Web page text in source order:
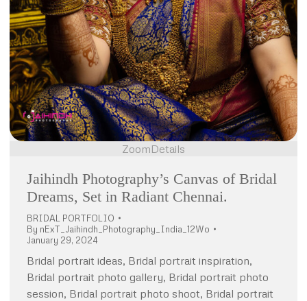
ZoomDetails
Jaihindh Photography’s Canvas of Bridal
Dreams, Set in Radiant Chennai.
BRIDAL PORTFOLIO
By nExT_Jaihindh_Photography_India_12Wo
January 29, 2024
Bridal portrait ideas, Bridal portrait inspiration,
Bridal portrait photo gallery, Bridal portrait photo
session, Bridal portrait photo shoot, Bridal portrait